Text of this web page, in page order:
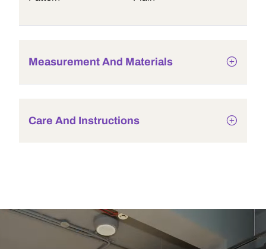
Measurement And Materials
Care And Instructions